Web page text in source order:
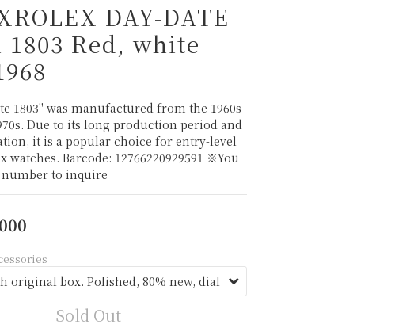
DAY-DATE
Red, white
1803" was manufactured from the 1960s
Due to its long production period and
it is a popular choice for entry-level
watches. Barcode: 12766220929591 ※You
number to inquire
Sold Out